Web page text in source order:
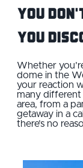
You
you
Whether
dome in the
your reaction
many different
area, from a
getaway in a
there’s no